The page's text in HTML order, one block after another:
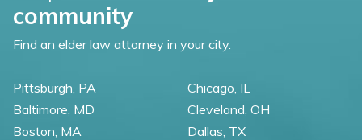
community
Find an elder law attorney in your city.
Pittsburgh, PA
Baltimore, MD
Boston, MA
Chicago, IL
Cleveland, OH
Dallas, TX